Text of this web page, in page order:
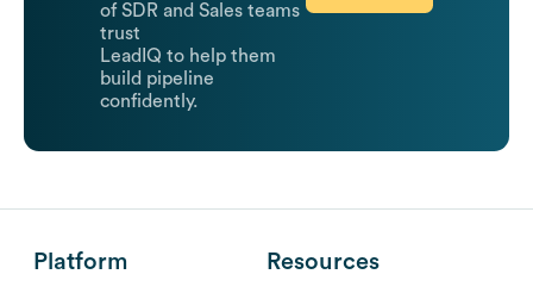
of SDR and Sales teams
trust
LeadIQ to help them
build pipeline
confidently.
Platform Resources